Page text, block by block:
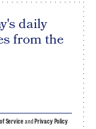
daily
from the
Serviceand Privacy Policy